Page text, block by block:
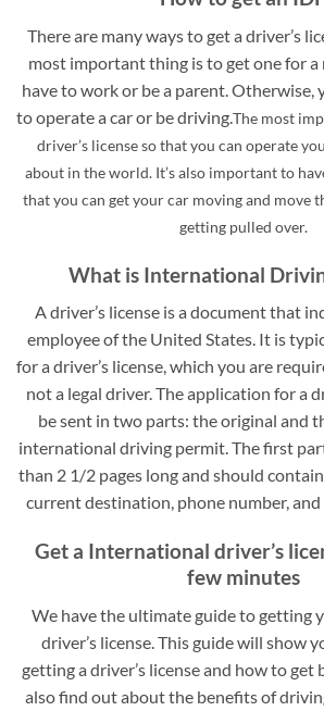
There are many ways to get a driver’s
most important thing is to get one for a
have to work or be a parent. Otherwise,
to operate a car or be driving.The most
driver’s license so that you can operate
about in the world. It’s also important to
that you can get your car moving and move
getting pulled over.
What is International
A driver’s license is a document that
employee of the United States. It is
for a driver’s license, which you are
not a legal driver. The application for a
be sent in two parts: the original and
international driving permit. The first
than 2 1/2 pages long and should
current destination, phone number,
Get a International driver’s
few minutes
We have the ultimate guide to getting
driver’s license. This guide will show
getting a driver’s license and how to get
also find out about the benefits of